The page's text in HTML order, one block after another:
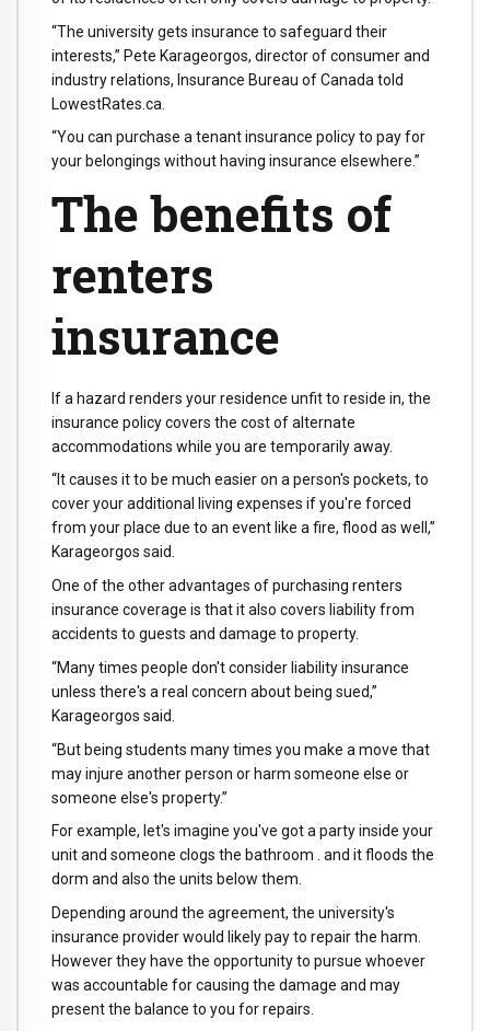
“The university gets insurance to safeguard their
interests,” Pete Karageorgos, director of consumer and
industry relations, Insurance Bureau of Canada told
LowestRates.ca.
“You can purchase a tenant insurance policy to pay for
your belongings without having insurance elsewhere.”
The benefits of
renters
insurance
If a hazard renders your residence unfit to reside in, the
insurance policy covers the cost of alternate
accommodations while you are temporarily away.
“It causes it to be much easier on a person's pockets, to
cover your additional living expenses if you're forced
from your place due to an event like a fire, flood as well,”
Karageorgos said.
One of the other advantages of purchasing renters
insurance coverage is that it also covers liability from
accidents to guests and damage to property.
“Many times people don't consider liability insurance
unless there's a real concern about being sued,”
Karageorgos said.
“But being students many times you make a move that
may injure another person or harm someone else or
someone else's property.”
For example, let's imagine you've got a party inside your
unit and someone clogs the bathroom . and it floods the
dorm and also the units below them.
Depending around the agreement, the university's
insurance provider would likely pay to repair the harm.
However they have the opportunity to pursue whoever
was accountable for causing the damage and may
present the balance to you for repairs.